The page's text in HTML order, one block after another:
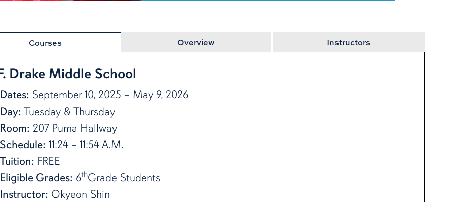
Courses Overview Instructors
Drake Middle School
September 10, 2025 – May 9, 2026
Tuesday & Thursday
207 Puma Hallway
11:24 – 11:54 A.M.
FREE
Grades: 6thGrade Students
Okyeon Shin